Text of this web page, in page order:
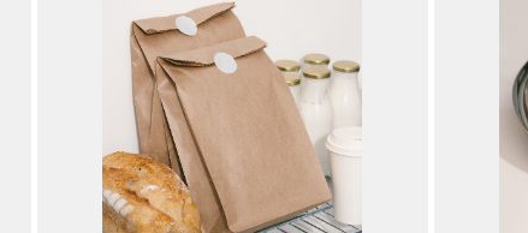
Includes support for
extended scene
adjustments.
View Surface Info to
download files.